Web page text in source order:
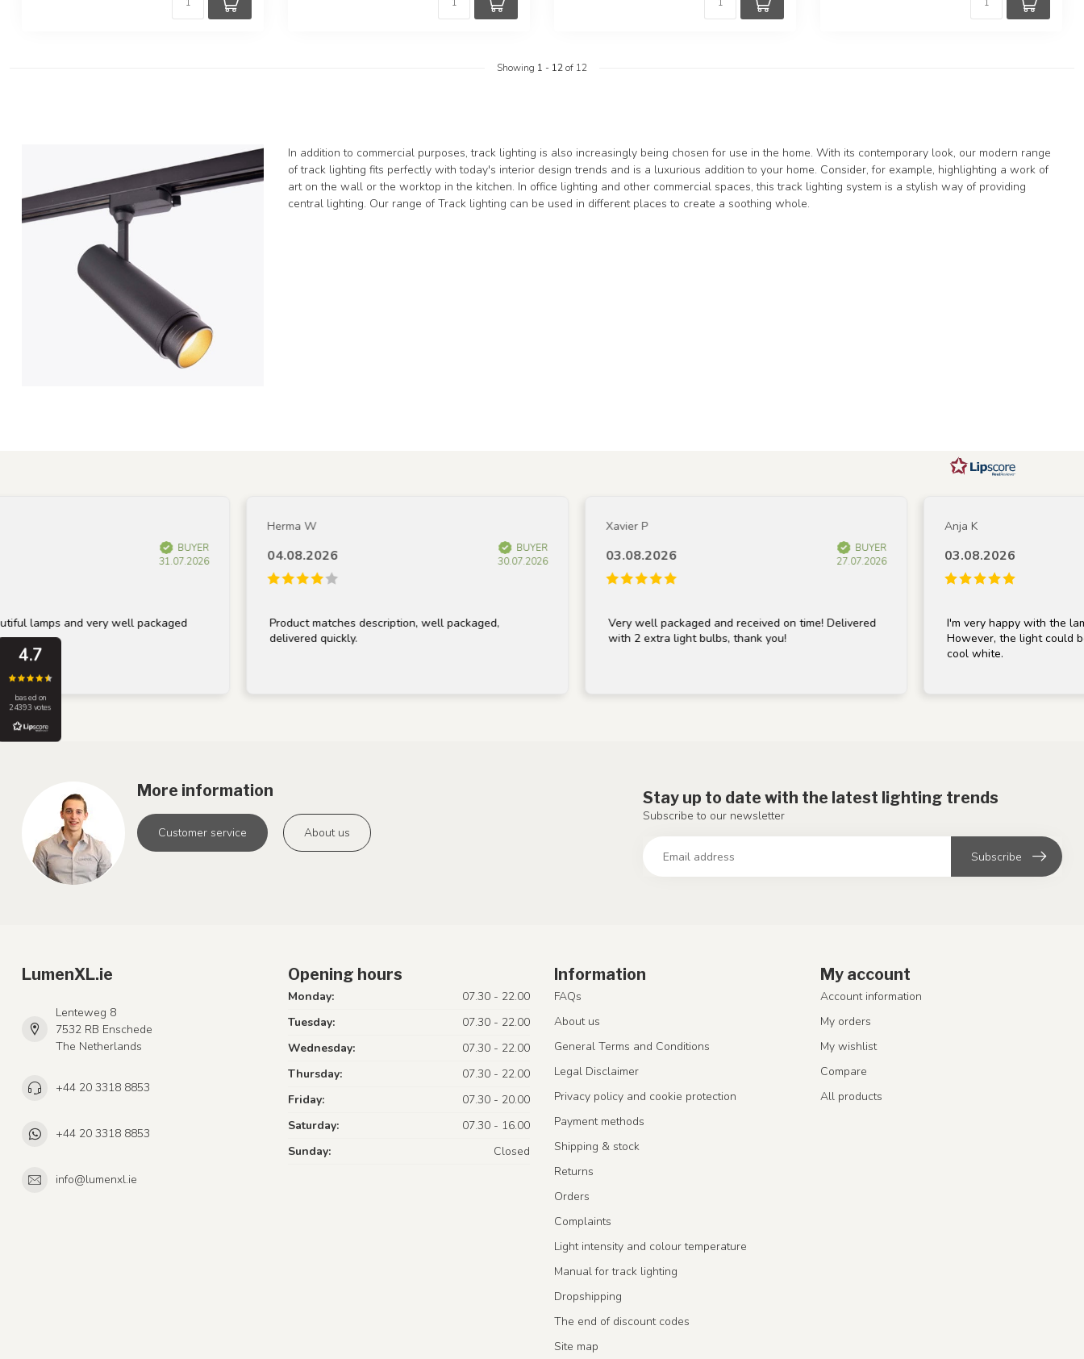
Showing 1 - 12of 12
In addition to commercial purposes, track lighting is also increasingly being chosen for use in the home. With its contemporary look, our modern range
of track lighting fits perfectly with today's interior design trends and is a luxurious addition to your home. Consider, for example, highlighting a work of
art on the wall or the worktop in the kitchen. In office lighting and other commercial spaces, this track lighting system is a stylish way of providing
central lighting. Our range of Track lighting can be used in different places to create a soothing whole.
BUYER
31.07.2026
and very well packaged
Herma W
04.08.2026
BUYER
30.07.2026
Product matches description, well packaged,
delivered quickly.
Xavier P
03.08.2026
BUYER
27.07.2026
Very well packaged and received on time! Delivered
with 2 extra light bulbs, thank you!
03.08.2026
I'm very happy with the lamp; it's
However, the light could be a bit
cool white.
4.7
based on
24393 votes
More information
Customer service About us
Stay up to date with the latest lighting trends
Subscribe to our newsletter
Subscribe
LumenXL.ie
Lenteweg 8
7532 RB Enschede
The Netherlands
+44 20 3318 8853
+44 20 3318 8853
info@lumenxl.ie
Opening hours
Monday:
07.30 - 22.00
Tuesday:
07.30 - 22.00
Wednesday:
07.30 - 22.00
Thursday:
07.30 - 22.00
Friday:
07.30 - 20.00
Saturday:
07.30 - 16.00
Sunday:
Closed
Information
FAQs
About us
General Terms and Conditions
Legal Disclaimer
Privacy policy and cookie protection
Payment methods
Shipping & stock
Returns
Orders
Complaints
Light intensity and colour temperature
Manual for track lighting
Dropshipping
The end of discount codes
Site map
My account
Account information
My orders
My wishlist
Compare
All products